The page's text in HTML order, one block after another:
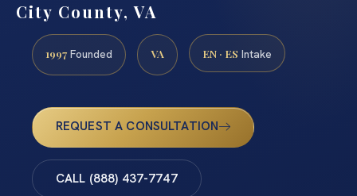
City County, VA
1997 Founded VA EN · ES Intake
REQUEST A CONSULTATION
CALL (888) 437-7747